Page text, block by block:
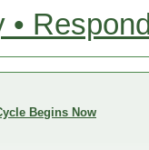
•
Begins Now